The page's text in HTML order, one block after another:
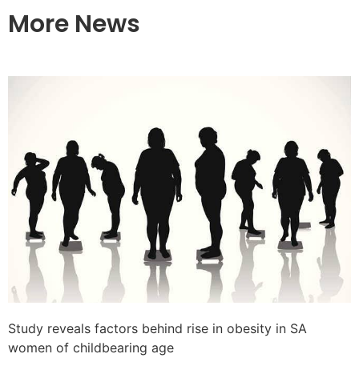
More News
Study reveals factors behind rise in obesity in SA
women of childbearing age